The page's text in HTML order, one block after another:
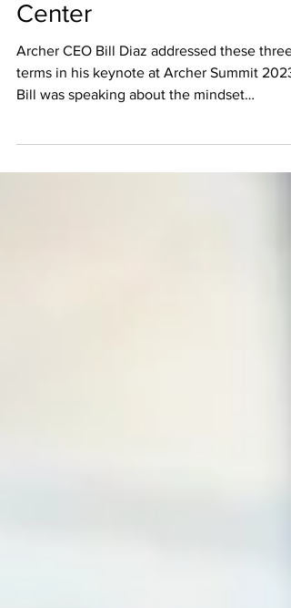
Customers in India with
Launch of New Data
Center
terms in his keynote at Archer Summit 2023.